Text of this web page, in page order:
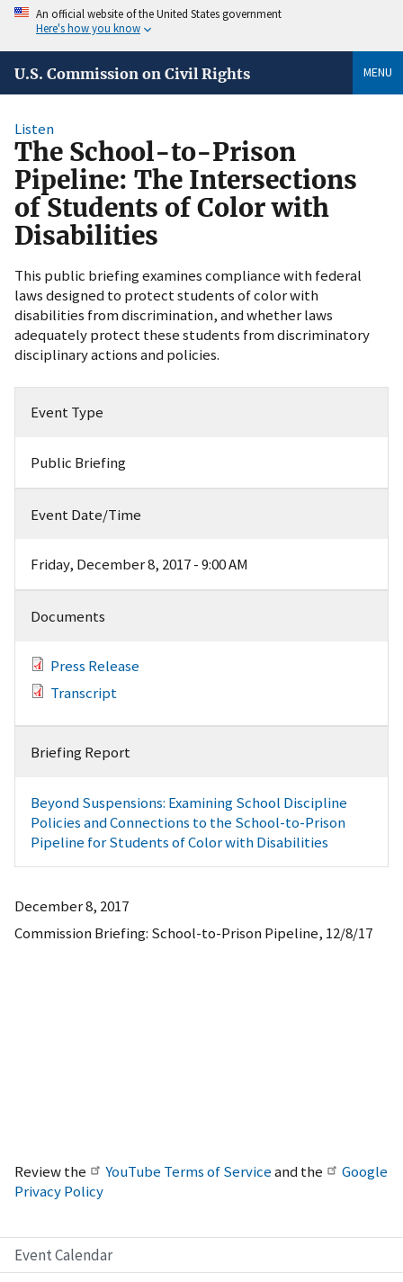
An official website of the United States government
Here's how you know
U.S. Commission on Civil Rights MENU
Listen
The School-to-Prison
Pipeline: The Intersections
of Students of Color with
Disabilities
This public briefing examines compliance with federal
laws designed to protect students of color with
disabilities from discrimination, and whether laws
adequately protect these students from discriminatory
disciplinary actions and policies.
Event Type
Public Briefing
Event Date/Time
Friday, December 8, 2017 - 9:00 AM
Documents
Press Release
Transcript
Briefing Report
Beyond Suspensions: Examining School Discipline
Policies and Connections to the School-to-Prison
Pipeline for Students of Color with Disabilities
December 8, 2017
Commission Briefing: School-to-Prison Pipeline, 12/8/17
Review the YouTube Terms of Serviceand the
Google
Privacy Policy
Event Calendar